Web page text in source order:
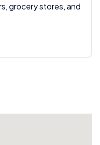
grocery stores, and